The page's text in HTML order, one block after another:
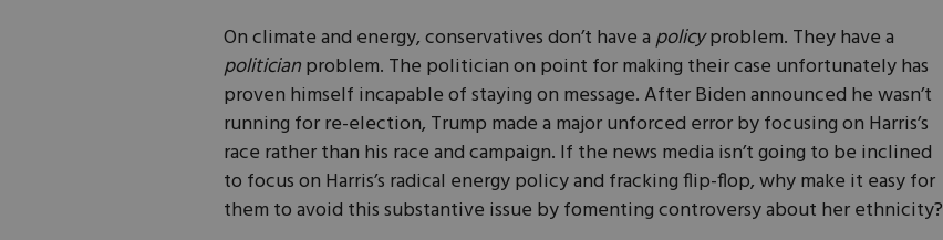
On climate and energy, conservatives don’t have apolicyproblem. They have a
politicianproblem. The politician on point for making their case unfortunately has
proven himself incapable of staying on message. After Biden announced he wasn’t
running for re-election, Trump made a major unforced error by focusing on Harris’s
race rather than his race and campaign. If the news media isn’t going to be inclined
to focus on Harris’s radical energy policy and fracking flip-flop, why make it easy for
them to avoid this substantive issue by fomenting controversy about her ethnicity?